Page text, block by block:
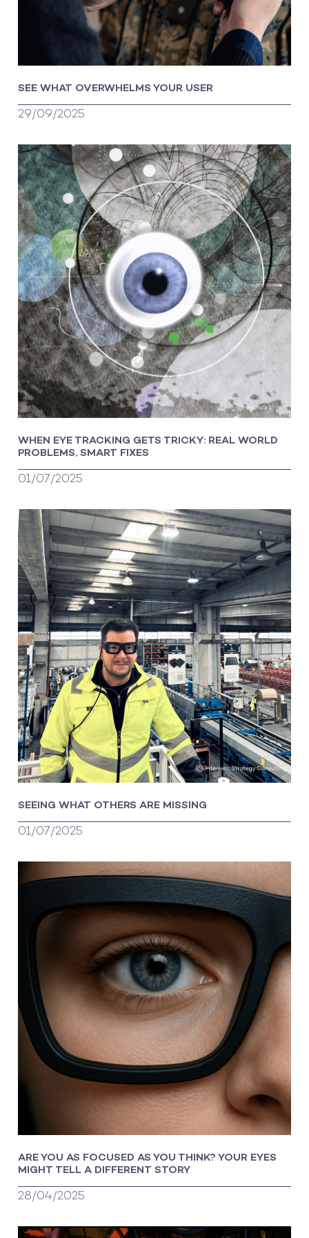
SEE WHAT OVERWHELMS YOUR USER
29/09/2025
WHEN EYE TRACKING GETS TRICKY: REAL WORLD
PROBLEMS, SMART FIXES
01/07/2025
SEEING WHAT OTHERS ARE MISSING
01/07/2025
ARE YOU AS FOCUSED AS YOU THINK? YOUR EYES
MIGHT TELL A DIFFERENT STORY
28/04/2025